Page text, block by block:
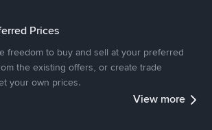
Prices
freedom to buy and sell at your preferred
the existing offers, or create trade
your own prices.
View more